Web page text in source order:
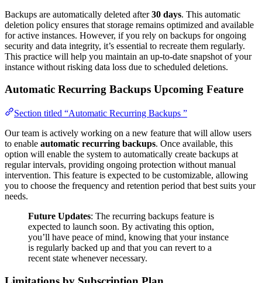
Backups are automatically deleted after30 days. This automatic
deletion policy ensures that storage remains optimized and available
for active instances. However, if you rely on backups for ongoing
security and data integrity, it’s essential to recreate them regularly.
This practice will help you maintain an up-to-date snapshot of your
instance without risking data loss due to scheduled deletions.
Automatic Recurring Backups Upcoming Feature
Section titled “Automatic Recurring Backups ”
Our team is actively working on a new feature that will allow users
to enable automatic recurring backups. Once available, this
option will enable the system to automatically create backups at
regular intervals, providing ongoing protection without manual
intervention. This feature is expected to be customizable, allowing
you to choose the frequency and retention period that best suits your
needs.
Future Updates: The recurring backups feature is
expected to launch soon. By activating this option,
you’ll have peace of mind, knowing that your instance
is regularly backed up and that you can revert to a
recent state whenever necessary.